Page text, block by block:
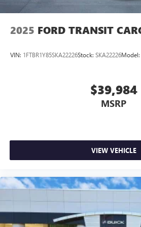
Classic of Arlington today at 817-
about this vehicle, or any vehicle in
2025 FORD TRANSIT
VIN: 1FTBR1Y85SKA22226Stock: SKA22226Model:
$39,984
MSRP
VIEW VEHICLE